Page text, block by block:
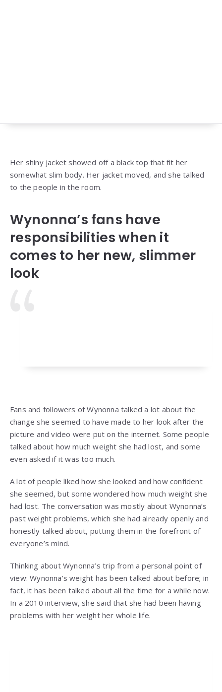
Her shiny jacket showed off a black top that fit her
somewhat slim body. Her jacket moved, and she talked
to the people in the room.
Wynonna’s fans have
responsibilities when it
comes to her new, slimmer
look
Fans and followers of Wynonna talked a lot about the
change she seemed to have made to her look after the
picture and video were put on the internet. Some people
talked about how much weight she had lost, and some
even asked if it was too much.
A lot of people liked how she looked and how confident
she seemed, but some wondered how much weight she
had lost. The conversation was mostly about Wynonna’s
past weight problems, which she had already openly and
honestly talked about, putting them in the forefront of
everyone’s mind.
Thinking about Wynonna’s trip from a personal point of
view: Wynonna’s weight has been talked about before; in
fact, it has been talked about all the time for a while now.
In a 2010 interview, she said that she had been having
problems with her weight her whole life.